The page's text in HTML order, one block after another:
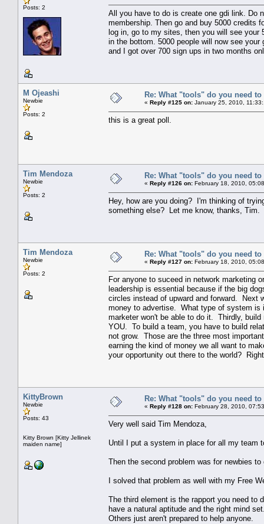
Posts: 2
All you have to do is create one gdi link. Do
membership. Then go and buy 5000 credits
log in, go to my sites, then you will see
in the bottom. 5000 people will now see
and I got over 700 sign ups in two months
M Ojeashi
Newbie
Posts: 2
Re: What "tools" do you need to
« Reply #125 on: January 25, 2010,
this is a great poll.
Tim Mendoza
Newbie
Posts: 2
Re: What "tools" do you need to
« Reply #126 on: February 18, 2010,
Hey, how are you doing? I'm thinking of
something else? Let me know, thanks, Tim.
Tim Mendoza
Newbie
Posts: 2
Re: What "tools" do you need to
« Reply #127 on: February 18, 2010,
For anyone to suceed in network marketing
leadership is essential because if the big
circles instead of upward and forward. Next
money to advertise. What type of system is
marketer won't be able to do it. Thirdly,
YOU. To build a team, you have to build
not grow. Those are the three most
earning the kind of money we all want to
your opportunity out there to the world?
KittyBrown
Newbie
Posts: 43
Kitty Brown [Kitty Jellinek
maiden name]
Re: What "tools" do you need to
« Reply #128 on: February 28, 2010,
Very well said Tim Mendoza,
Until I put a system in place for all my team
Then the second problem was for newbies
I solved that problem as well with my Free
The third element is the rapport you need to
have a natural aptitude and the right mind
Others just aren't prepared to help anyone.